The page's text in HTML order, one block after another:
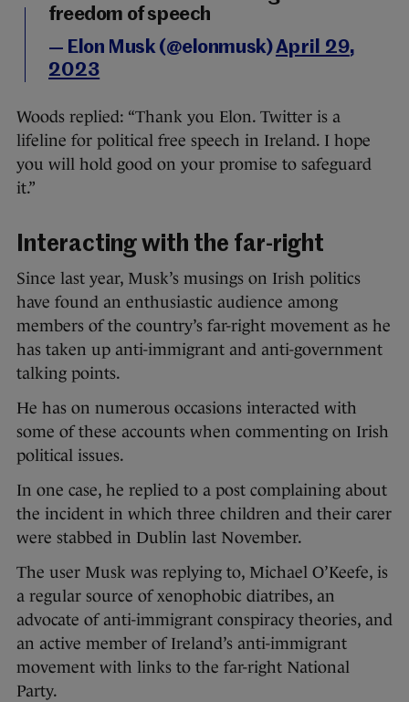
freedom of speech
— Elon Musk (@elonmusk)April 29,
2023
Woods replied: “Thank you Elon. Twitter is a
lifeline for political free speech in Ireland. I hope
you will hold good on your promise to safeguard
it.”
Interacting with the far-right
Since last year, Musk’s musings on Irish politics
have found an enthusiastic audience among
members of the country’s far-right movement as he
has taken up anti-immigrant and anti-government
talking points.
He has on numerous occasions interacted with
some of these accounts when commenting on Irish
political issues.
In one case, he replied to a post complaining about
the incident in which three children and their carer
were stabbed in Dublin last November.
The user Musk was replying to, Michael O’Keefe, is
a regular source of xenophobic diatribes, an
advocate of anti-immigrant conspiracy theories, and
an active member of Ireland’s anti-immigrant
movement with links to the far-right National
Party.